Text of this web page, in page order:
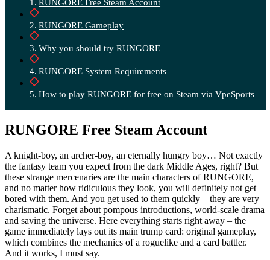
RUNGORE Free Steam Account
RUNGORE Gameplay
Why you should try RUNGORE
RUNGORE System Requirements
How to play RUNGORE for free on Steam via VpeSports
RUNGORE Free Steam Account
A knight-boy, an archer-boy, an eternally hungry boy… Not exactly
the fantasy team you expect from the dark Middle Ages, right? But
these strange mercenaries are the main characters of RUNGORE,
and no matter how ridiculous they look, you will definitely not get
bored with them. And you get used to them quickly – they are very
charismatic. Forget about pompous introductions, world-scale drama
and saving the universe. Here everything starts right away – the
game immediately lays out its main trump card: original gameplay,
which combines the mechanics of a roguelike and a card battler.
And it works, I must say.